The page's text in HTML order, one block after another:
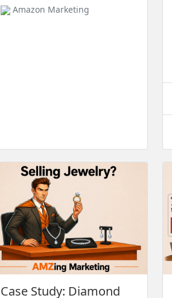
Amazon Marketing
Case Study: Diamond